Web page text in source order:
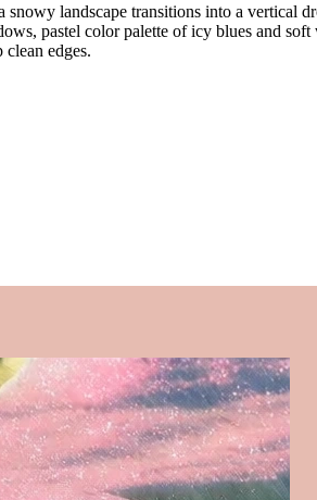
landscape transitions into a vertical
pastel color palette of icy blues and
edges.